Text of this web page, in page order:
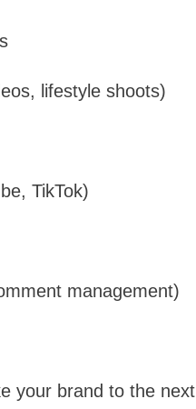
lifestyle shoots)
TikTok)
management)
your brand to the next